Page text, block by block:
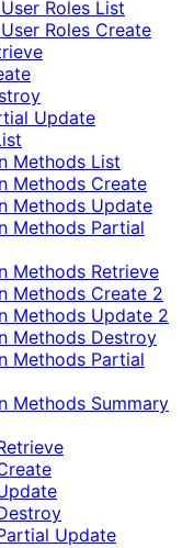
Roles List
Roles Create
Update
Methods List
Methods Create
Methods Update
Methods Partial
Methods Retrieve
Methods Create 2
Methods Update 2
Methods Destroy
Methods Partial
Methods Summary
Update